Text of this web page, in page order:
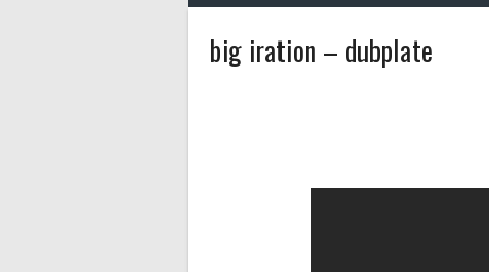
big iration – dubplate